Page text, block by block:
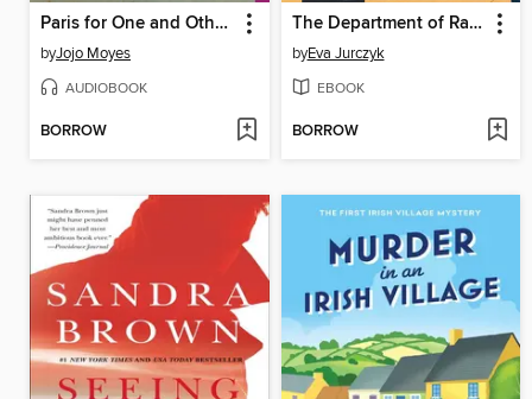
Paris for One and Other Stories
byJojo Moyes
AUDIOBOOK
BORROW
The Department of Rare Books and Special Collections
byEva Jurczyk
EBOOK
BORROW